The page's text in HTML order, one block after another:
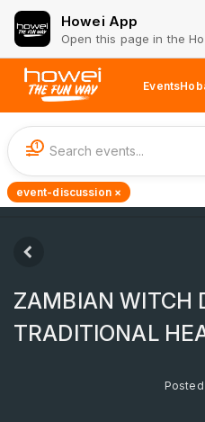
Howei App
Open this page in the
Events
1
event-discussion ×
ZAMBIAN WITCH
TRADITIONAL